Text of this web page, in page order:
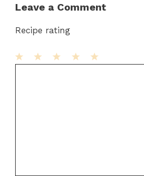
Leave a Comment
Recipe rating